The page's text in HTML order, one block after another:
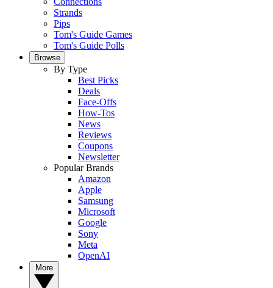
Strands
Pips
Tom's Guide Games
Tom's Guide Polls
Browse
By Type
Best Picks
Deals
Face-Offs
How-Tos
News
Reviews
Coupons
Newsletter
Popular Brands
Amazon
Apple
Samsung
Microsoft
Google
Sony
Meta
OpenAI